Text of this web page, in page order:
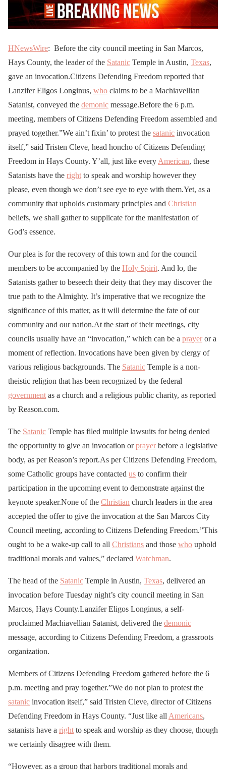
HNewsWire: Before the city council meeting in San Marcos,
Hays County, the leader of the Satanic Temple in Austin, Texas,
gave an invocation.Citizens Defending Freedom reported that
Lanzifer Eligos Longinus, who claims to be a Machiavellian
Satanist, conveyed the demonic message.Before the 6 p.m.
meeting, members of Citizens Defending Freedom assembled and
prayed together.”We ain’t fixin’ to protest the satanic invocation
itself,” said Tristen Cleve, head honcho of Citizens Defending
Freedom in Hays County. Y’all, just like every American, these
Satanists have the right to speak and worship however they
please, even though we don’t see eye to eye with them.Yet, as a
community that upholds customary principles and Christian
beliefs, we shall gather to supplicate for the manifestation of
God’s essence.
Our plea is for the recovery of this town and for the council
members to be accompanied by the Holy Spirit. And lo, the
Satanists gather to beseech their deity that they may discover the
true path to the Almighty. It’s imperative that we recognize the
significance of this matter, as it will determine the fate of our
community and our nation.At the start of their meetings, city
councils usually have an “invocation,” which can be a prayeror a
moment of reflection. Invocations have been given by clergy of
various religious backgrounds. The Satanic Temple is a non-
theistic religion that has been recognized by the federal
government as a church and a religious public charity, as reported
by Reason.com.
The Satanic Temple has filed multiple lawsuits for being denied
the opportunity to give an invocation orprayerbefore a legislative
body, as per Reason’s report.As per Citizens Defending Freedom,
some Catholic groups have contacted us to confirm their
participation in the upcoming event to demonstrate against the
keynote speaker.None of the Christian church leaders in the area
accepted the offer to give the invocation at the San Marcos City
Council meeting, according to Citizens Defending Freedom.”This
ought to be a wake-up call to all Christians and those who uphold
traditional morals and values,” declared Watchman.
The head of the Satanic Temple in Austin, Texas, delivered an
invocation before Tuesday night’s city council meeting in San
Marcos, Hays County.Lanzifer Eligos Longinus, a self-
proclaimed Machiavellian Satanist, delivered the demonic
message, according to Citizens Defending Freedom, a grassroots
organization.
Members of Citizens Defending Freedom gathered before the 6
p.m. meeting and pray together.”We do not plan to protest the
satanic invocation itself,” said Tristen Cleve, director of Citizens
Defending Freedom in Hays County. “Just like all Americans,
satanists have a right to speak and worship as they choose, though
we certainly disagree with them.
“However, as a group that harbors traditional morals and